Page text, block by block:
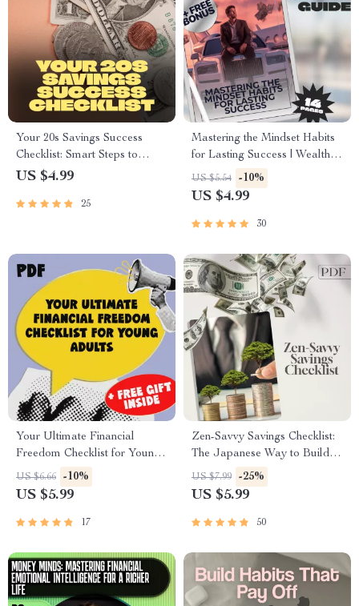
Your 20s Savings Success
Checklist: Smart Steps to
Financial Freedom | How to
Digital Download PDF
US $4.99
25
Mastering the Mindset Habits
for Lasting Success | Wealth
Mindset Habits for Success
Guide | Digital Download
US $5.54 -10%
US $4.99
30
Your Ultimate Financial
Freedom Checklist for Young
Adults | Printable Financial
Education for Young Adults |
Guide
US $6.66 -10%
US $5.99
17
Zen-Savvy Savings Checklist:
The Japanese Way to Build
Wealth with Calm and Clarity |
Minimalist Budgeting Guide |
US $7.99 -25%
US $5.99
50